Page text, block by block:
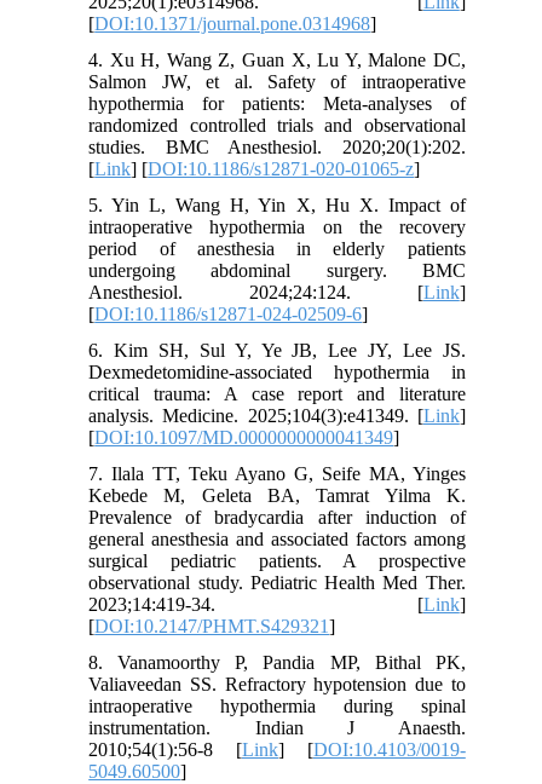
[DOI:10.1371/journal.pone.0314968]
4. Xu H, Wang Z, Guan X, Lu Y, Malone DC,
Salmon JW, et al. Safety of intraoperative
hypothermia for patients: Meta-analyses of
randomized controlled trials and observational
studies. BMC Anesthesiol. 2020;20(1):202.
[Link] [DOI:10.1186/s12871-020-01065-z]
5. Yin L, Wang H, Yin X, Hu X. Impact of
intraoperative hypothermia on the recovery
period of anesthesia in elderly patients
undergoing abdominal surgery. BMC
Anesthesiol. 2024;24:124. [Link]
[DOI:10.1186/s12871-024-02509-6]
6. Kim SH, Sul Y, Ye JB, Lee JY, Lee JS.
Dexmedetomidine-associated hypothermia in
critical trauma: A case report and literature
analysis. Medicine. 2025;104(3):e41349. [Link]
[DOI:10.1097/MD.0000000000041349]
7. Ilala TT, Teku Ayano G, Seife MA, Yinges
Kebede M, Geleta BA, Tamrat Yilma K.
Prevalence of bradycardia after induction of
general anesthesia and associated factors among
surgical pediatric patients. A prospective
observational study. Pediatric Health Med Ther.
2023;14:419-34. [Link]
[DOI:10.2147/PHMT.S429321]
8. Vanamoorthy P, Pandia MP, Bithal PK,
Valiaveedan SS. Refractory hypotension due to
intraoperative hypothermia during spinal
instrumentation. Indian J Anaesth.
2010;54(1):56-8 [Link] [DOI:10.4103/0019-
5049.60500]